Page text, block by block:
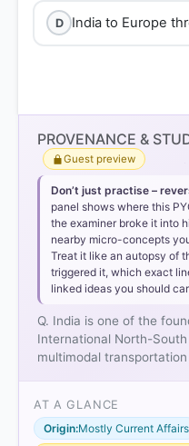
D India to Europe
PROVENANCE &
Guest preview
Don’t just practise –
panel shows where this
the examiner broke it into
nearby micro-concepts
Treat it like an autopsy of
triggered it, which exact
linked ideas you should
Q. India is one of the
International North-
multimodal
AT A GLANCE
Origin:Mostly Current Affairs